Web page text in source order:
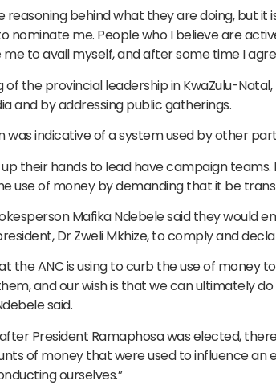
reasoning behind what they are doing, but it
nominate me. People who I believe are
to avail myself, and after some time I
the provincial leadership in KwaZulu-
and by addressing public gatherings.
was indicative of a system used by other
their hands to lead have campaign
use of money by demanding that it be
Mafika Ndebele said they would
Dr Zweli Mkhize, to comply and
the ANC is using to curb the use of money
and our wish is that we can ultimately
said.
President Ramaphosa was elected,
of money that were used to influence an
ourselves.”